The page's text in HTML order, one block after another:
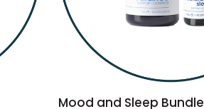
Mood
Mood and Sleep Bundle